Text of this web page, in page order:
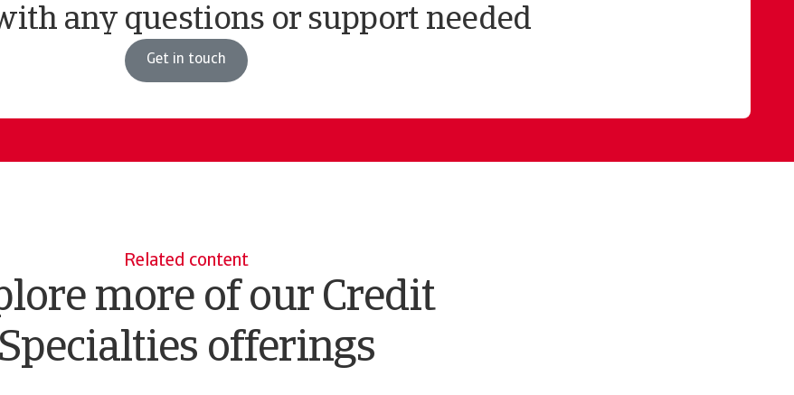
any questions or support needed
Get in touch
Related content
more of our Credit
Specialties offerings